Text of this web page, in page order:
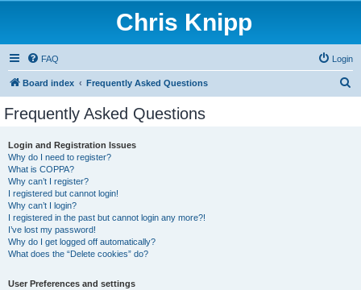
Chris Knipp
FAQ Login
Board index Frequently Asked Questions
Frequently Asked Questions
Login and Registration Issues
Why do I need to register?
What is COPPA?
Why can’t I register?
I registered but cannot login!
Why can’t I login?
I registered in the past but cannot login any more?!
I’ve lost my password!
Why do I get logged off automatically?
What does the “Delete cookies” do?
User Preferences and settings